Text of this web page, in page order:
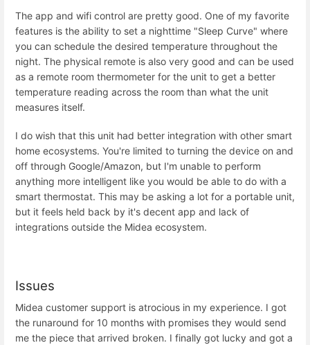
The app and wifi control are pretty good. One of my favorite
features is the ability to set a nighttime "Sleep Curve" where
you can schedule the desired temperature throughout the
night. The physical remote is also very good and can be used
as a remote room thermometer for the unit to get a better
temperature reading across the room than what the unit
measures itself.
I do wish that this unit had better integration with other smart
home ecosystems. You're limited to turning the device on and
off through Google/Amazon, but I'm unable to perform
anything more intelligent like you would be able to do with a
smart thermostat. This may be asking a lot for a portable unit,
but it feels held back by it's decent app and lack of
integrations outside the Midea ecosystem.
Issues
Midea customer support is atrocious in my experience. I got
the runaround for 10 months with promises they would send
me the piece that arrived broken. I finally got lucky and got a